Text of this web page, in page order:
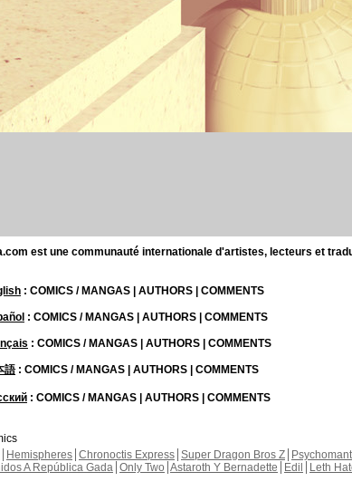
est une communauté internationale d'artistes, lecteurs et
: COMICS / MANGAS | AUTHORS | COMMENTS
: COMICS / MANGAS | AUTHORS | COMMENTS
: COMICS / MANGAS | AUTHORS | COMMENTS
語: COMICS / MANGAS | AUTHORS | COMMENTS
: COMICS / MANGAS | AUTHORS | COMMENTS
Hemispheres Chronoctis Express Super Dragon Bros Z
A República Gada Only Two Astaroth Y Bernadette Edil Leth